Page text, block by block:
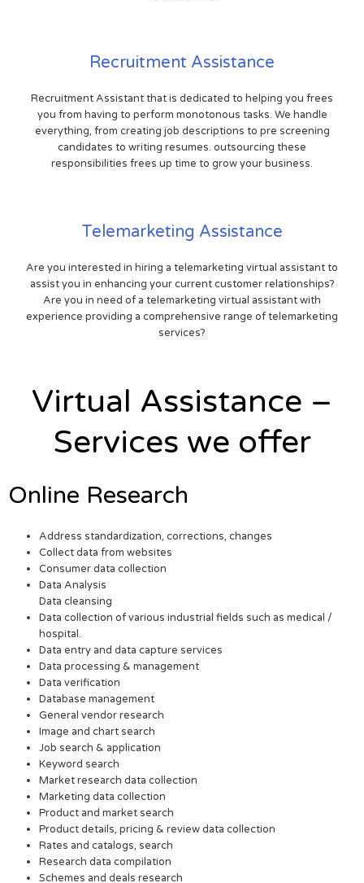
Recruitment Assistance
Recruitment Assistant that is dedicated to helping you frees
you from having to perform monotonous tasks. We handle
everything, from creating job descriptions to pre screening
candidates to writing resumes. outsourcing these
responsibilities frees up time to grow your business.
Telemarketing Assistance
Are you interested in hiring a telemarketing virtual assistant to
assist you in enhancing your current customer relationships?
Are you in need of a telemarketing virtual assistant with
experience providing a comprehensive range of telemarketing
services?
Virtual Assistance –
Services we offer
Online Research
Address standardization, corrections, changes
Collect data from websites
Consumer data collection
Data Analysis
Data cleansing
Data collection of various industrial fields such as medical /
hospital.
Data entry and data capture services
Data processing & management
Data verification
Database management
General vendor research
Image and chart search
Job search & application
Keyword search
Market research data collection
Marketing data collection
Product and market search
Product details, pricing & review data collection
Rates and catalogs, search
Research data compilation
Schemes and deals research